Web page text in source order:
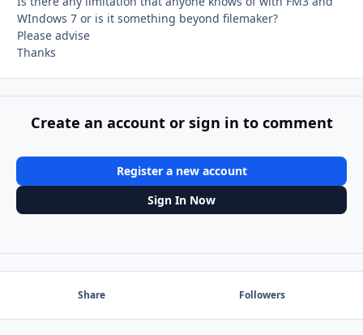
WIndows 7 or is it something beyond filemaker?
Please advise
Thanks
Create an account or sign in to comment
Register a new account
Sign In Now
Share Followers